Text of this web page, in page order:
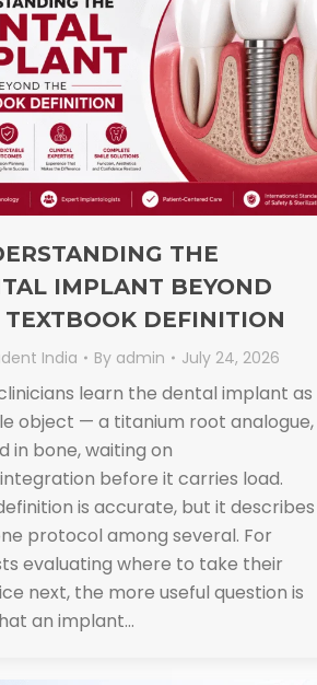
THE
IMPLANT BEYOND
TEXTBOOK DEFINITION
India By admin July 24, 2026
learn the dental implant as
object — a titanium root analogue,
in bone, waiting on
before it carries load.
is accurate, but it describes
protocol among several. For
evaluating where to take their
next, the more useful question is
an implant…